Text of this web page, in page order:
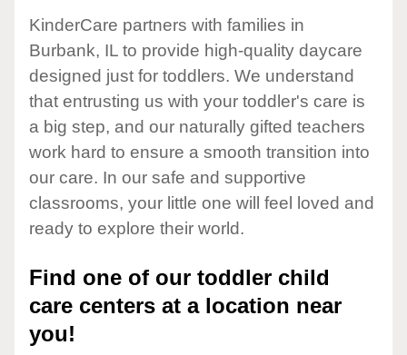
KinderCare partners with families in
Burbank, IL to provide high-quality daycare
designed just for toddlers. We understand
that entrusting us with your toddler's care is
a big step, and our naturally gifted teachers
work hard to ensure a smooth transition into
our care. In our safe and supportive
classrooms, your little one will feel loved and
ready to explore their world.
Find one of our toddler child
care centers at a location near
you!